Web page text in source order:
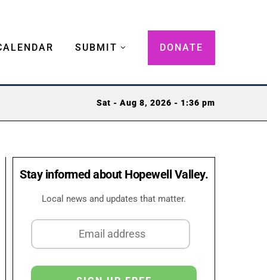
SUBMIT DONATE
Sat - Aug 8, 2026 - 1:36 pm
Stay informed about Hopewell Valley.
Local news and updates that matter.